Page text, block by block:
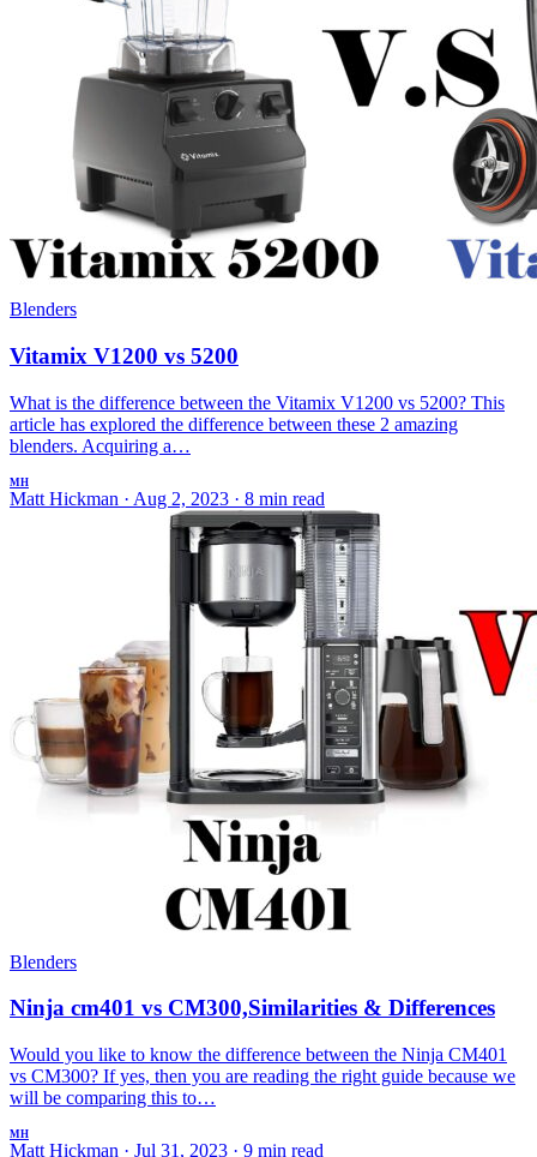
Blenders
Vitamix V1200 vs 5200
What is the difference between the Vitamix V1200 vs 5200? This
article has explored the difference between these 2 amazing
blenders. Acquiring a…
MH
Matt Hickman · Aug 2, 2023 · 8 min read
Blenders
Ninja cm401 vs CM300,Similarities & Differences
Would you like to know the difference between the Ninja CM401
vs CM300? If yes, then you are reading the right guide because we
will be comparing this to…
MH
Matt Hickman · Jul 31, 2023 · 9 min read